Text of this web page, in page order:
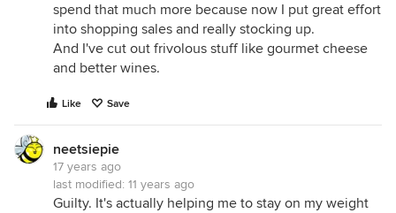
spend that much more because now I put great effort
into shopping sales and really stocking up.
And I've cut out frivolous stuff like gourmet cheese
and better wines.
Like Save
neetsiepie
17 years ago
last modified: 11 years ago
Guilty. It's actually helping me to stay on my weight